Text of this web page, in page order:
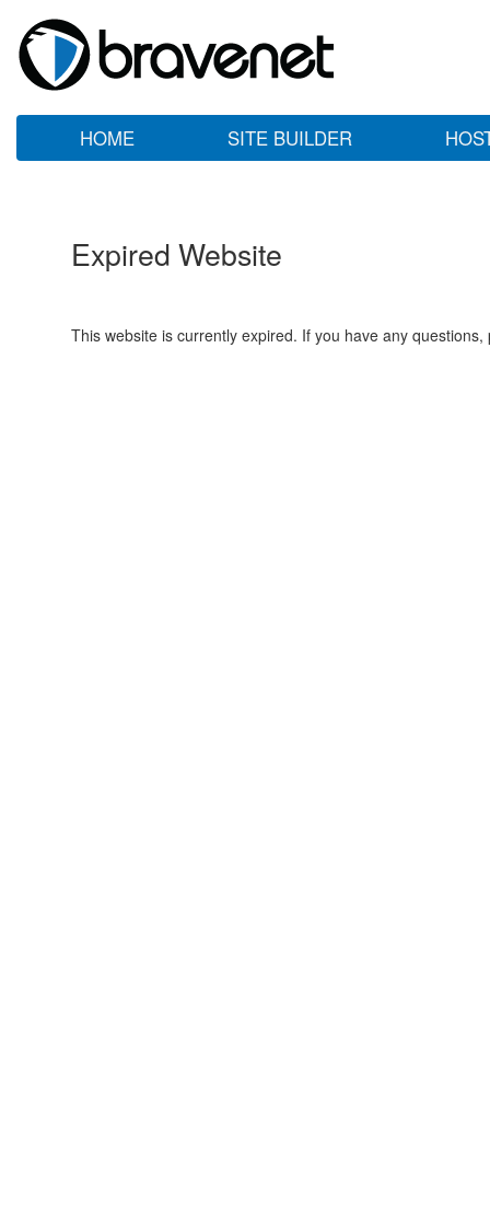
HOME SITE BUILDER
Expired Website
This website is currently expired. If you have any